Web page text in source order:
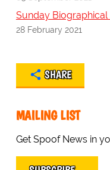
Sunday Biographical
28 February 2021
SHARE
MAILING LIST
Get Spoof News in